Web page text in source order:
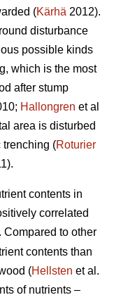
(Kärhä 2012).
disturbance
possible kinds
which is the most
after stump
Hallongren et al
area is disturbed
trenching (Roturier
contents in
correlated
Compared to other
contents than
(Hellsten et al.
of nutrients –